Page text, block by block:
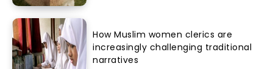
How Muslim women clerics are
increasingly challenging traditional
narratives